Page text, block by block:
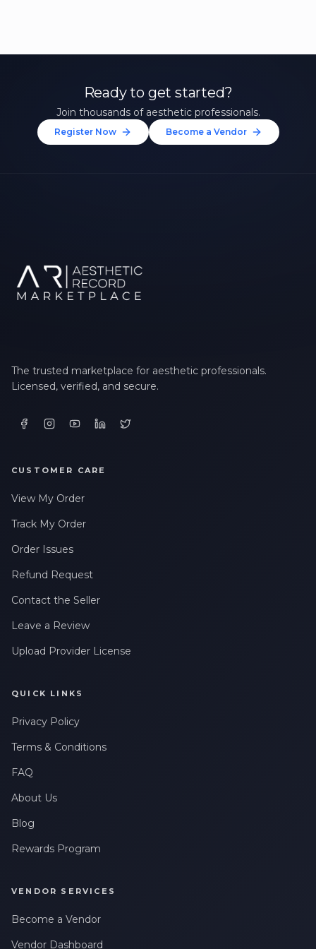
Ready to get started?
Join thousands of aesthetic professionals.
Register Now Become a Vendor
The trusted marketplace for aesthetic professionals.
Licensed, verified, and secure.
CUSTOMER CARE
View My Order
Track My Order
Order Issues
Refund Request
Contact the Seller
Leave a Review
Upload Provider License
QUICK LINKS
Privacy Policy
Terms & Conditions
FAQ
About Us
Blog
Rewards Program
VENDOR SERVICES
Become a Vendor
Vendor Dashboard